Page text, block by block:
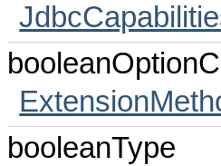
booleanType